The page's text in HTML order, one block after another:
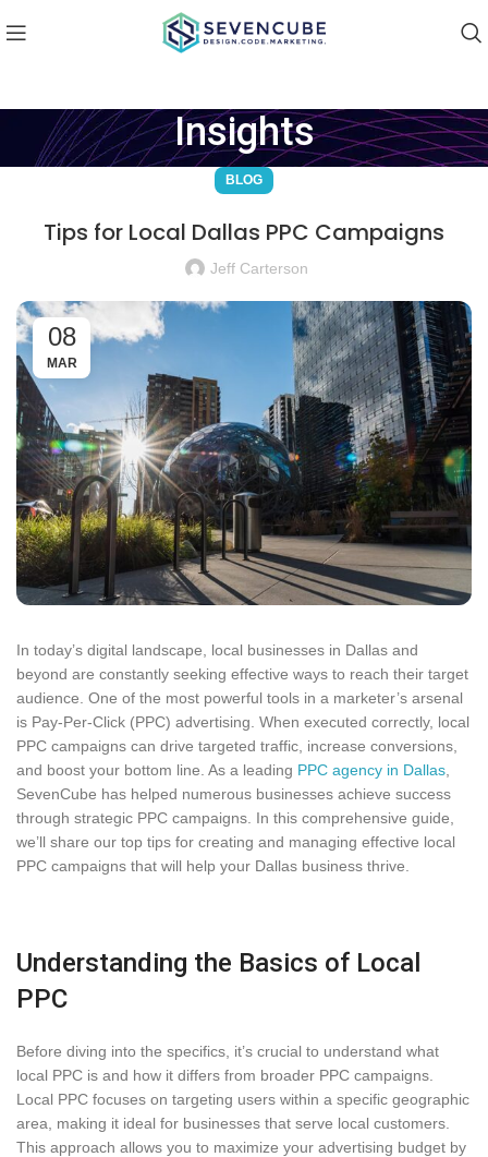
Insights
BLOG
Tips for Local Dallas PPC Campaigns
Jeff Carterson
08
MAR
In today’s digital landscape, local businesses in Dallas and
beyond are constantly seeking effective ways to reach their target
audience. One of the most powerful tools in a marketer’s arsenal
is Pay-Per-Click (PPC) advertising. When executed correctly, local
PPC campaigns can drive targeted traffic, increase conversions,
and boost your bottom line. As a leading PPC agency in Dallas
SevenCube has helped numerous businesses achieve success
through strategic PPC campaigns. In this comprehensive guide,
we’ll share our top tips for creating and managing effective local
PPC campaigns that will help your Dallas business thrive.
Understanding the Basics of Local
PPC
Before diving into the specifics, it’s crucial to understand what
local PPC is and how it differs from broader PPC campaigns.
Local PPC focuses on targeting users within a specific geographic
area, making it ideal for businesses that serve local customers.
This approach allows you to maximize your advertising budget by